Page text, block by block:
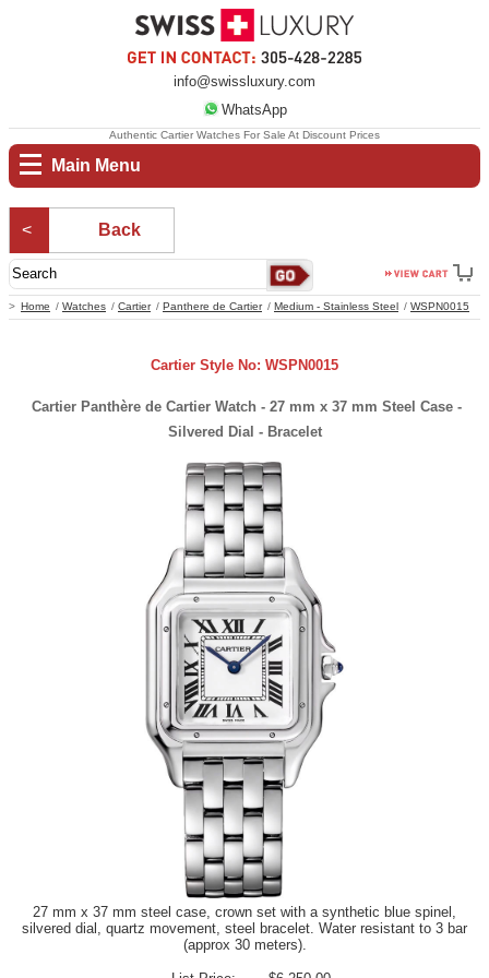
info@swissluxury.com
WhatsApp
Main Menu
Home Watches Cartier Panthere de Cartier Medium - Stainless Steel WSPN0015
Authentic Cartier Watches For Sale At Discount Prices
Back
Cartier Style No: WSPN0015
Cartier Panthère de Cartier Watch - 27 mm x 37 mm Steel Case -
Silvered Dial - Bracelet
27 mm x 37 mm steel case, crown set with a synthetic blue spinel,
silvered dial, quartz movement, steel bracelet. Water resistant to 3 bar
(approx 30 meters).